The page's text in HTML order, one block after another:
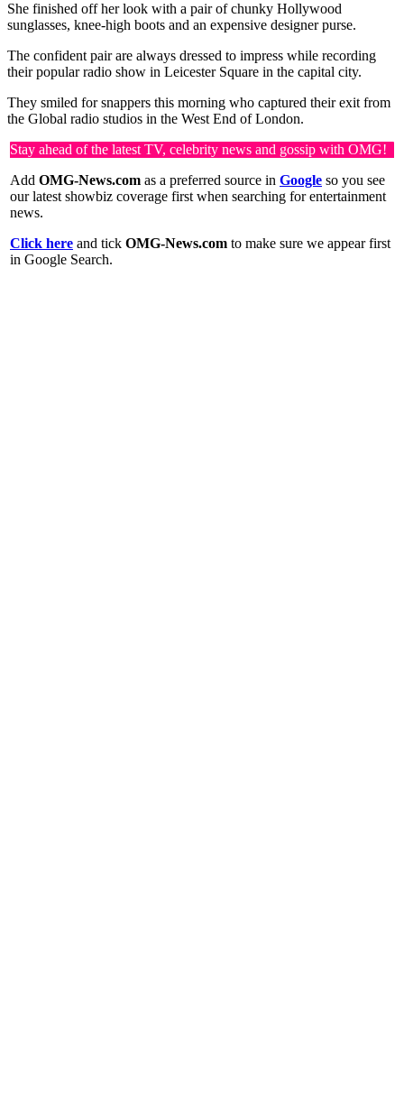
She finished off her look with a pair of chunky Hollywood
sunglasses, knee-high boots and an expensive designer purse.
The confident pair are always dressed to impress while recording
their popular radio show in Leicester Square in the capital city.
They smiled for snappers this morning who captured their exit from
the Global radio studios in the West End of London.
Stay ahead of the latest TV, celebrity news and gossip with OMG!
Add OMG-News.com as a preferred source in Google so you see
our latest showbiz coverage first when searching for entertainment
news.
Click here and tick OMG-News.com to make sure we appear first
in Google Search.